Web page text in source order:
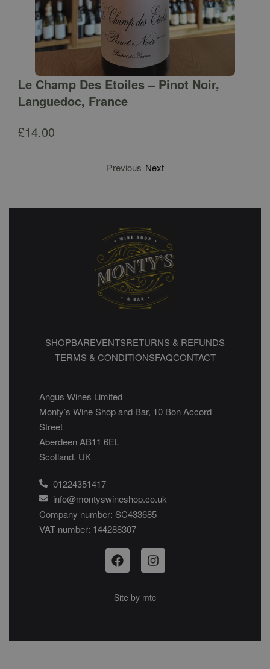
Le Champ Des Etoiles – Pinot Noir,
Languedoc, France
£14.00
Previous Next
SHOPBAREVENTSRETURNS & REFUNDS
TERMS & CONDITIONSFAQCONTACT
Angus Wines Limited
Monty’s Wine Shop and Bar, 10 Bon Accord
Street
Aberdeen AB11 6EL
Scotland. UK
01224351417
info@montyswineshop.co.uk
Company number: SC433685​
VAT number: 144288307​
Site by mtc